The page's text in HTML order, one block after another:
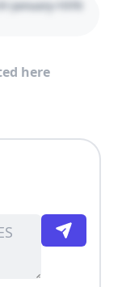
01 January 1970
here